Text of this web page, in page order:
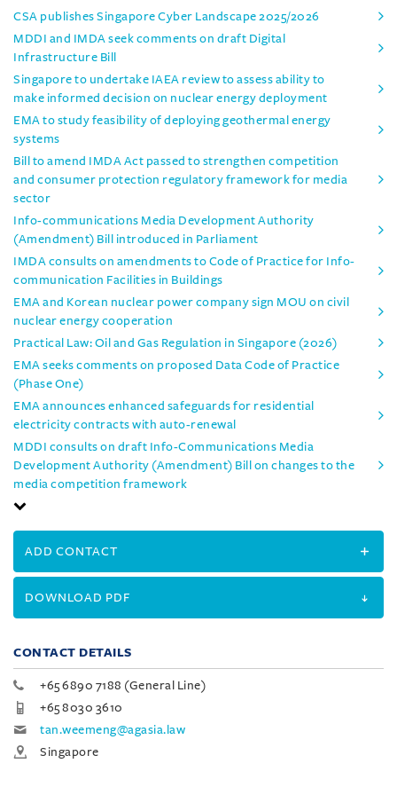
CSA publishes Singapore Cyber Landscape 2025/2026
MDDI and IMDA seek comments on draft Digital
Infrastructure Bill
Singapore to undertake IAEA review to assess ability to
make informed decision on nuclear energy deployment
EMA to study feasibility of deploying geothermal energy
systems
Bill to amend IMDA Act passed to strengthen competition
and consumer protection regulatory framework for media
sector
Info-communications Media Development Authority
(Amendment) Bill introduced in Parliament
IMDA consults on amendments to Code of Practice for Info-
communication Facilities in Buildings
EMA and Korean nuclear power company sign MOU on civil
nuclear energy cooperation
Practical Law: Oil and Gas Regulation in Singapore (2026)
EMA seeks comments on proposed Data Code of Practice
(Phase One)
EMA announces enhanced safeguards for residential
electricity contracts with auto-renewal
MDDI consults on draft Info-Communications Media
Development Authority (Amendment) Bill on changes to the
media competition framework
ADD CONTACT
DOWNLOAD PDF
CONTACT DETAILS
+65 6890 7188 (General Line)
+65 8030 3610
tan.weemeng@agasia.law
Singapore